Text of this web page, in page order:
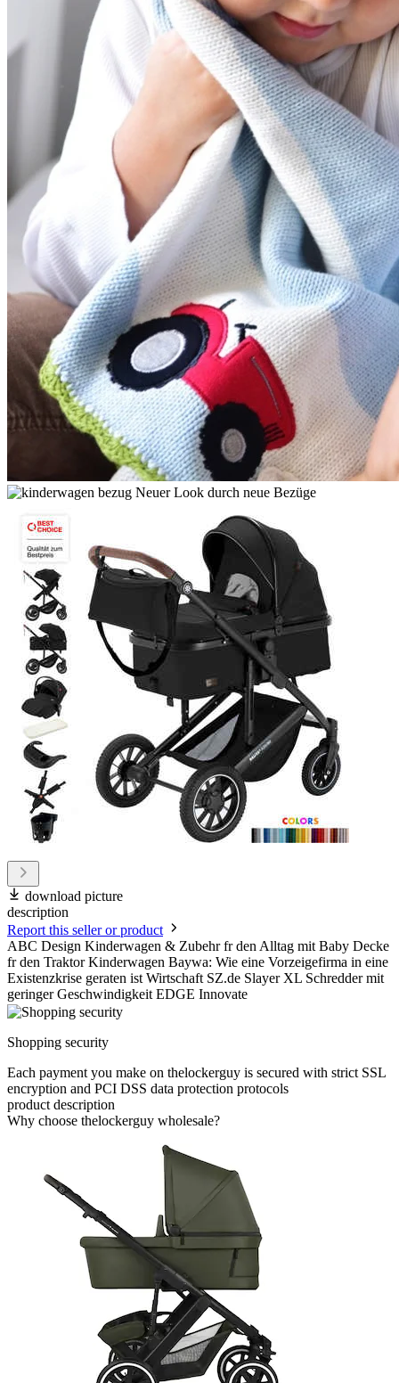
download picture
description
Report this seller or product
ABC Design Kinderwagen & Zubehr fr den Alltag mit Baby Decke
fr den Traktor Kinderwagen Baywa: Wie eine Vorzeigefirma in eine
Existenzkrise geraten ist Wirtschaft SZ.de Slayer XL Schredder mit
geringer Geschwindigkeit EDGE Innovate
Shopping security
Each payment you make on thelockerguy is secured with strict SSL
encryption and PCI DSS data protection protocols
product description
Why choose thelockerguy wholesale?